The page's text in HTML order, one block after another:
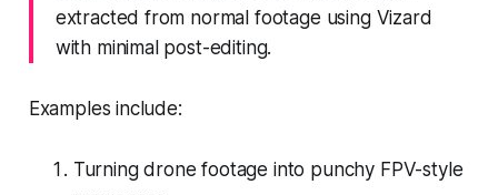
extracted from normal footage using Vizard
with minimal post-editing.
Examples include:
Turning drone footage into punchy FPV-style